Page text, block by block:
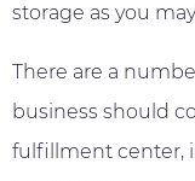
storage as you
There are a
business should
fulfillment center,